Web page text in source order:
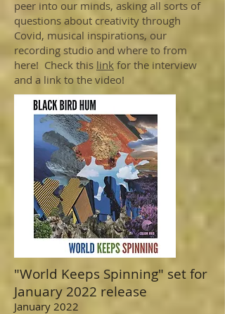
peer into our minds, asking all sorts of
questions about creativity through
Covid, musical inspirations, our
recording studio and where to from
here! Check this link for the interview
and a link to the video!
"World Keeps Spinning" set for
January 2022 release
January 2022